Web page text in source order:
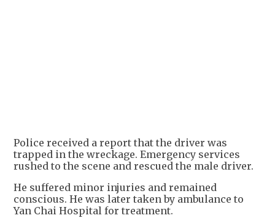
+2
Police received a report that the driver was
trapped in the wreckage. Emergency services
rushed to the scene and rescued the male driver.
He suffered minor injuries and remained
conscious. He was later taken by ambulance to
Yan Chai Hospital for treatment.